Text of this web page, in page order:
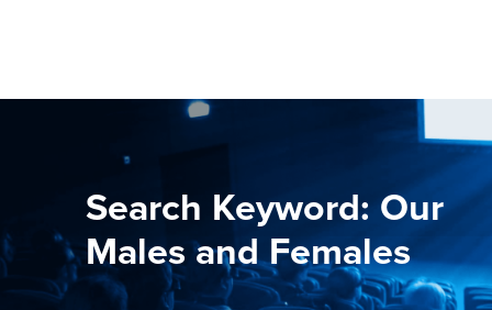
Search Keyword: Our
Males and Females